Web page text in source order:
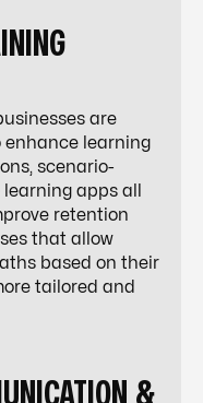
are
enhance learning
scenario-
apps all
retention
that allow
based on their
tailored and
&